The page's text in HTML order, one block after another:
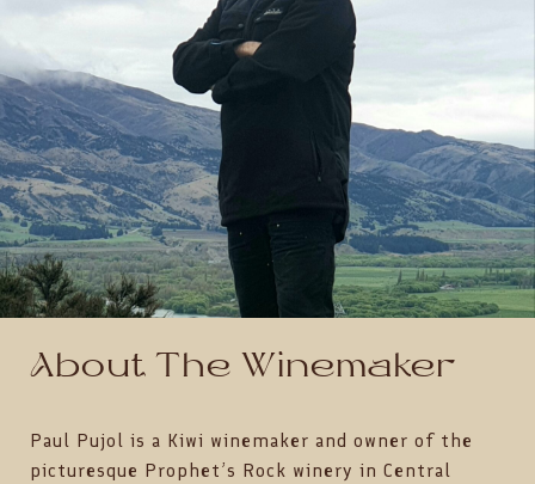
About The Winemaker
Paul Pujol is a Kiwi winemaker and owner of the
picturesque Prophet’s Rock winery in Central